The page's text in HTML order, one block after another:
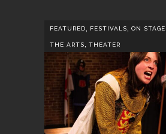
FEATURED, FESTIVALS, ON STAGE,
THE ARTS, THEATER